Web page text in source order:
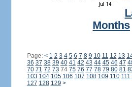
Months
Page: < 1 2 3 4 5 6 7 8 9 10 11 12 13
36 37 38 39 40 41 42 43 44 45 46 47
70 71 72 73 74 75 76 77 78 79 80 81
103 104 105 106 107 108 109 110 111
127 128 129 >